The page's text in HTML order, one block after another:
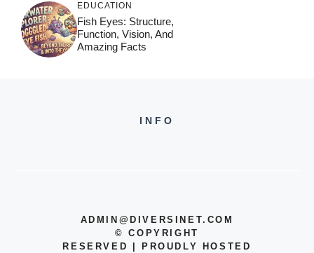
EDUCATION
Fish Eyes: Structure,
Function, Vision, And
Amazing Facts
INFO
ADMIN@DIVERSINET.COM
©COPYRIGHT
RESERVED | PROUDLY HOSTED